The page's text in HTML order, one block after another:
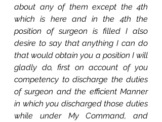
about any of them except the 4th
which is here and in the 4th the
position of surgeon is filled I also
desire to say that anything I can do
that would obtain you a position I will
gladly do, first on account of you
competency to discharge the duties
of surgeon and the efficient Manner
in which you discharged those duties
while under My Command, and